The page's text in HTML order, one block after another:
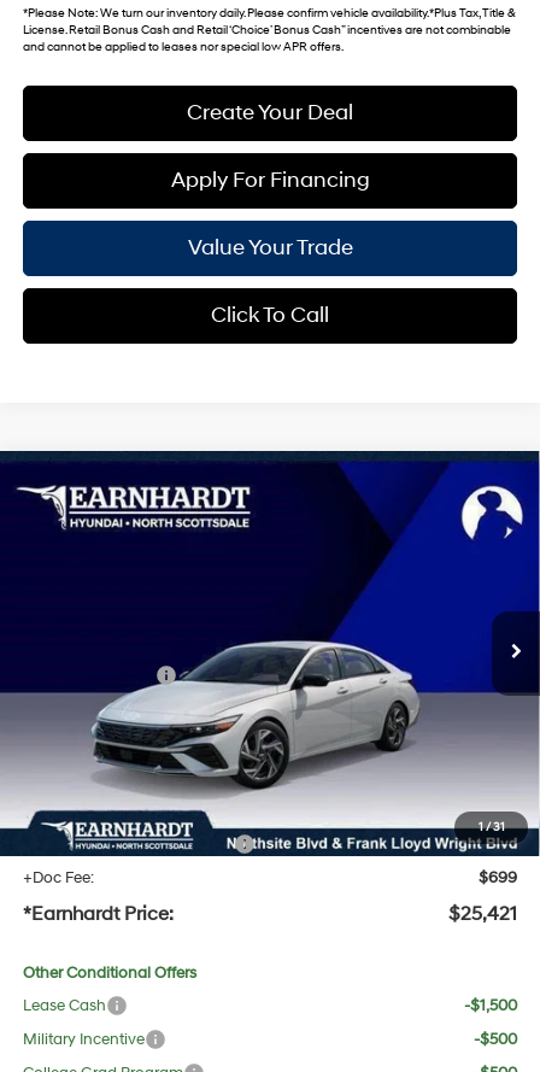
*Please Note: We turn our inventory daily. Please confirm vehicle availability. *Plus Tax, Title &
License. Retail Bonus Cash and Retail ‘Choice’ Bonus Cash” incentives are not combinable
and cannot be applied to leases nor special low APR offers.
Create Your Deal
Apply For Financing
Value Your Trade
Click To Call
1/31
2026Hyundai ElantraSEL Sport Premium
KMHLS4DG1TU168535Stock: 4 Cyl - 2.0 L
$25,421
*EARNHARDT PRICE
$27,545
-$1,441
Adjusted Sub-Total
No Bull Protection Package added: Lifetime Guaranteed Window Tint for maximum heat &
UV protection, plus thermo-plastic handle-cup protectors and door-edge guards to help
protect your investment from both wear & tear and the AZ climate!
+ No Bull Protection Package
+$618
+Doc Fee:
$699
*Earnhardt Price: $25,421
Other Conditional Offers
Lease Cash
-$1,500
Military Incentive
-$500
Compare Vehicle